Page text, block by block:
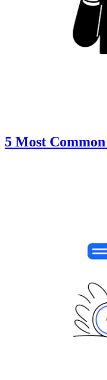
5 Most